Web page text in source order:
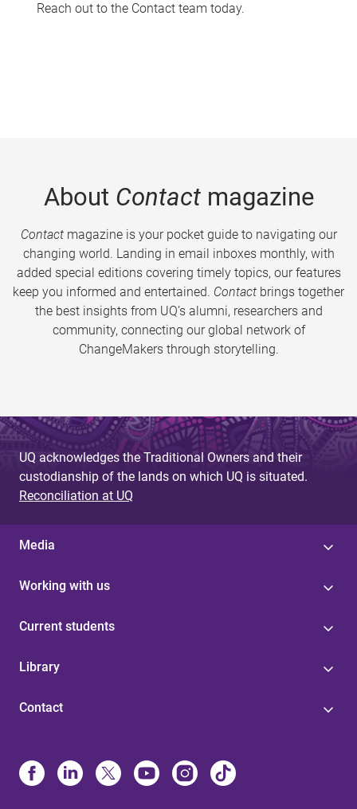
Reach out to the Contact team today.
About Contactmagazine
Contactmagazine is your pocket guide to navigating our
changing world. Landing in email inboxes monthly, with
added special editions covering timely topics, our features
keep you informed and entertained. Contact brings together
the best insights from UQ’s alumni, researchers and
community, connecting our global network of
ChangeMakers through storytelling.
UQ acknowledges the Traditional Owners and their
custodianship of the lands on which UQ is situated.
Reconciliation at UQ
Media
Working with us
Current students
Library
Contact